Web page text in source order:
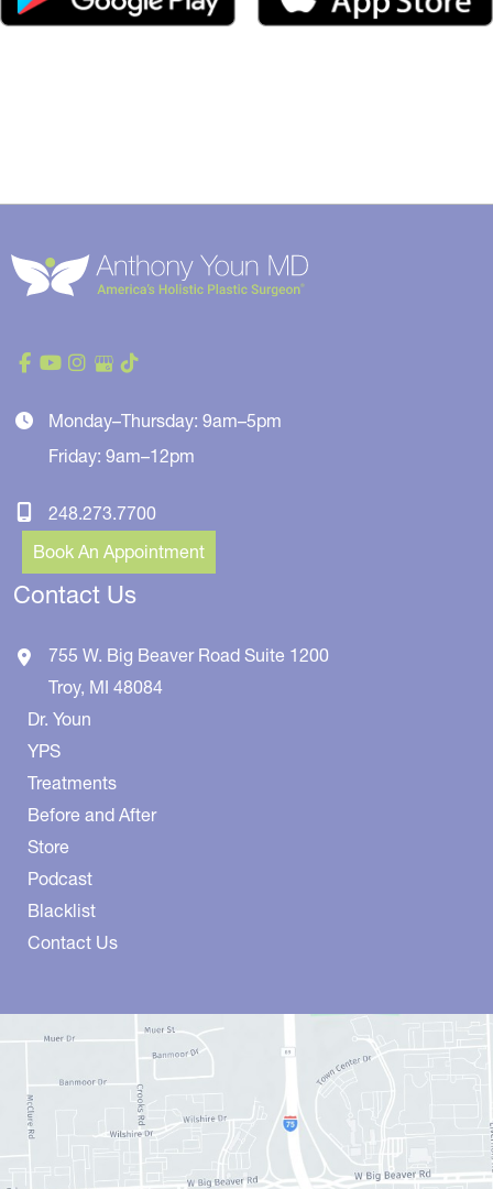
Monday–Thursday: 9am–5pm
Friday: 9am–12pm
248.273.7700
Book An Appointment
Contact Us
755 W. Big Beaver Road Suite 1200
Troy, MI 48084
Dr. Youn
YPS
Treatments
Before and After
Store
Podcast
Blacklist
Contact Us